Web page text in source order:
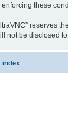
these
reserves
not be disclosed
index